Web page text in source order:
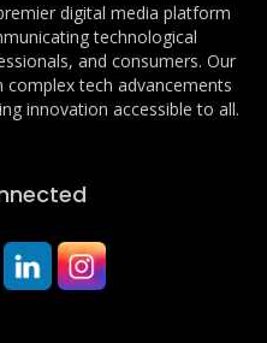
digital media platform
technological
and consumers. Our
tech advancements
innovation accessible to all.